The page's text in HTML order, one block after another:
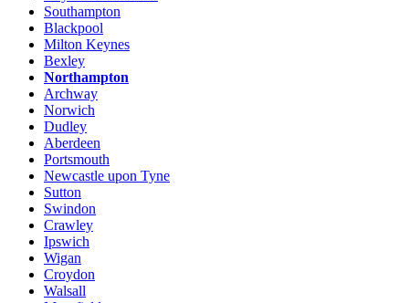
Southampton
Blackpool
Milton Keynes
Bexley
Northampton
Archway
Norwich
Dudley
Aberdeen
Portsmouth
Newcastle upon Tyne
Sutton
Swindon
Crawley
Ipswich
Wigan
Croydon
Walsall